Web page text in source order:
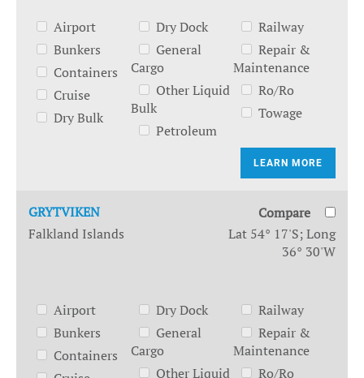
Airport
Bunkers
Containers
Cruise
Dry Bulk
Dry Dock
General
Cargo
Other Liquid
Bulk
Petroleum
Railway
Repair &
Maintenance
Ro/Ro
Towage
LEARN MORE
GRYTVIKEN
Compare
Falkland Islands
Lat 54° 17'S; Long
36° 30'W
Airport
Bunkers
Containers
Dry Dock
General
Cargo
Other Liquid
Railway
Repair &
Maintenance
Ro/Ro